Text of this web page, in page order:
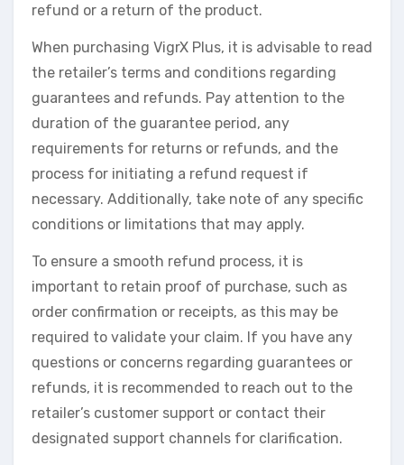
refund or a return of the product.
When purchasing VigrX Plus, it is advisable to read
the retailer’s terms and conditions regarding
guarantees and refunds. Pay attention to the
duration of the guarantee period, any
requirements for returns or refunds, and the
process for initiating a refund request if
necessary. Additionally, take note of any specific
conditions or limitations that may apply.
To ensure a smooth refund process, it is
important to retain proof of purchase, such as
order confirmation or receipts, as this may be
required to validate your claim. If you have any
questions or concerns regarding guarantees or
refunds, it is recommended to reach out to the
retailer’s customer support or contact their
designated support channels for clarification.